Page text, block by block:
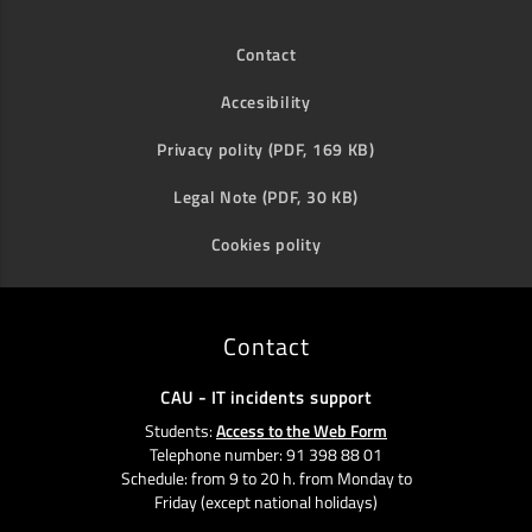
Contact
Accesibility
Privacy polity (PDF, 169 KB)
Legal Note (PDF, 30 KB)
Cookies polity
Contact
CAU - IT incidents support
Students:Access to the Web Form
Telephone number: 91 398 88 01
Schedule: from 9 to 20 h. from Monday to
Friday (except national holidays)